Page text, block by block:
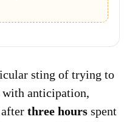
sting of trying to
with anticipation,
three hours spent